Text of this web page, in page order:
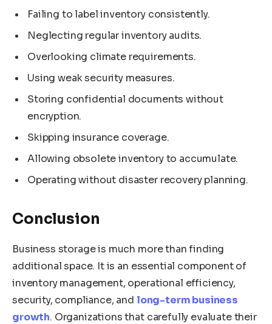
Failing to label inventory consistently.
Neglecting regular inventory audits.
Overlooking climate requirements.
Using weak security measures.
Storing confidential documents without
encryption.
Skipping insurance coverage.
Allowing obsolete inventory to accumulate.
Operating without disaster recovery planning.
Conclusion
Business storage is much more than finding
additional space. It is an essential component of
inventory management, operational efficiency,
security, compliance, and long-term business
growth. Organizations that carefully evaluate their